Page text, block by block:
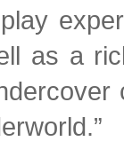
as a